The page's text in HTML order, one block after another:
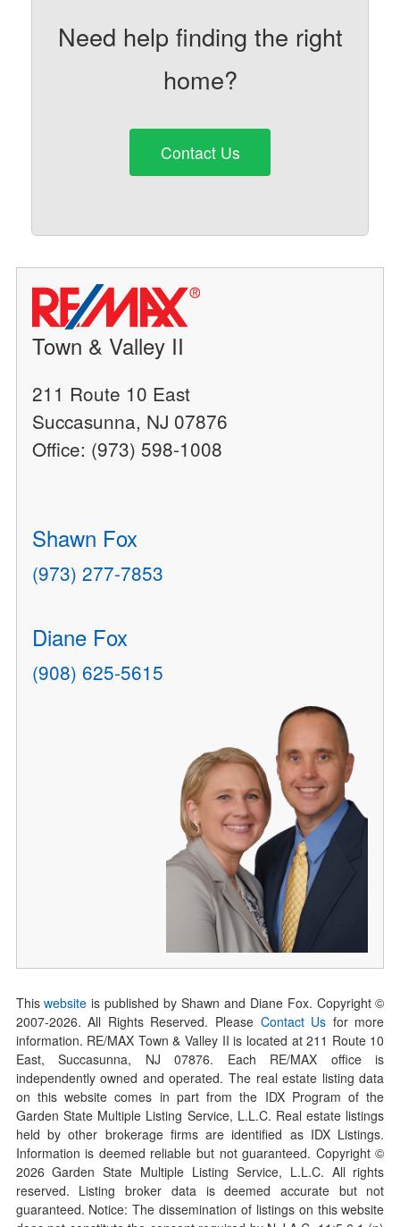
Need help finding the right
home?
Contact Us
Town & Valley II
211 Route 10 East
Succasunna, NJ 07876
Office: (973) 598-1008
Shawn Fox
(973) 277-7853
Diane Fox
(908) 625-5615
Thiswebsite is published by Shawn and Diane Fox. Copyright ©
2007-2026. All Rights Reserved. Please Contact Us for more
information. RE/MAX Town & Valley II is located at 211 Route 10
East, Succasunna, NJ 07876. Each RE/MAX office is
independently owned and operated. The real estate listing data
on this website comes in part from the IDX Program of the
Garden State Multiple Listing Service, L.L.C. Real estate listings
held by other brokerage firms are identified as IDX Listings.
Information is deemed reliable but not guaranteed. Copyright ©
2026Garden State Multiple Listing Service, L.L.C. All rights
reserved. Listing broker data is deemed accurate but not
guaranteed. Notice: The dissemination of listings on this website